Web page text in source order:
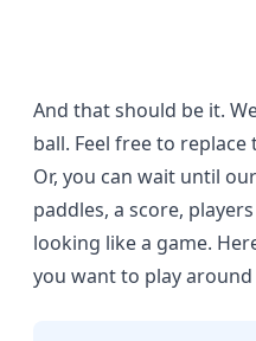
And that should be it.
ball. Feel free to
Or, you can wait until
paddles, a score,
looking like a game.
you want to play